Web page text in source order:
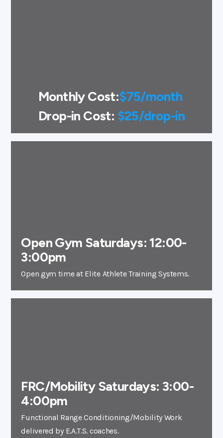
Monthly Cost:$75/month
Drop-in Cost: $25/drop-in
Open Gym Saturdays: 12:00-
3:00pm
Open gym time at Elite Athlete Training Systems.
FRC/Mobility Saturdays: 3:00-
4:00pm
Functional Range Conditioning/Mobility Work
delivered by E.A.T.S. coaches.